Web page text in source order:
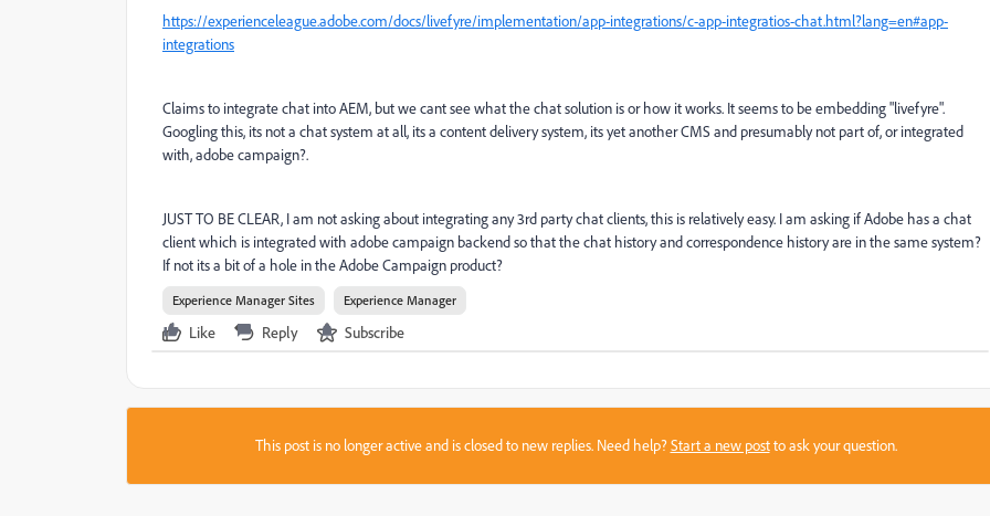
https://experienceleague.adobe.com/docs/livefyre/implementation/app-integrations/c-app-integratios-chat.html?lang=en#app-
integrations
Claims to integrate chat into AEM, but we cant see what the chat solution is or how it works. It seems to be embedding "livefyre".
Googling this, its not a chat system at all, its a content delivery system, its yet another CMS and presumably not part of, or integrated
with, adobe campaign?.
JUST TO BE CLEAR, I am not asking about integrating any 3rd party chat clients, this is relatively easy. I am asking if Adobe has a chat
client which is integrated with adobe campaign backend so that the chat history and correspondence history are in the same system?
If not its a bit of a hole in the Adobe Campaign product?
Experience Manager Sites Experience Manager
Like Reply Subscribe
This post is no longer active and is closed to new replies. Need help?Start a new postto ask your question.